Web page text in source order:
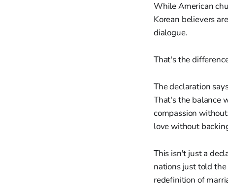
While American
Korean believers
dialogue.
That's the
The declaration
That's the balance
compassion
love without
This isn't just a
nations just told
redefinition of